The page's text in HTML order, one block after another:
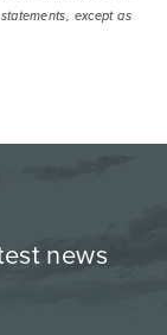
except as
news